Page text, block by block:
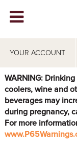
YOUR ACCOUNT
WINERIES
ABOUT
VISIT
EVENTS
WARNING:
coolers, wine and
beverages may
during pregnancy,
For more